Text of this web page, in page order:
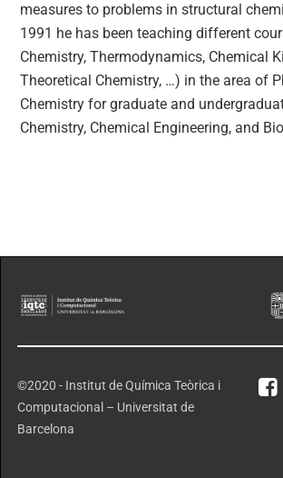
measures to problems in structural
1991 he has been teaching different
Chemistry, Thermodynamics, Chemical
Theoretical Chemistry, …) in the area of
Chemistry for graduate and
Chemistry, Chemical Engineering, and
©2020 - Institut de Química Teòrica i
Computacional – Universitat de
Barcelona